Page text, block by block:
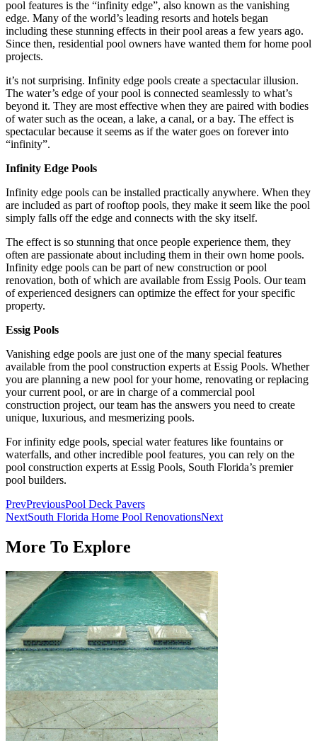
pool features is the “infinity edge”, also known as the vanishing
edge. Many of the world’s leading resorts and hotels began
including these stunning effects in their pool areas a few years ago.
Since then, residential pool owners have wanted them for home pool
projects.
it’s not surprising. Infinity edge pools create a spectacular illusion.
The water’s edge of your pool is connected seamlessly to what’s
beyond it. They are most effective when they are paired with bodies
of water such as the ocean, a lake, a canal, or a bay. The effect is
spectacular because it seems as if the water goes on forever into
“infinity”.
Infinity Edge Pools
Infinity edge pools can be installed practically anywhere. When they
are included as part of rooftop pools, they make it seem like the pool
simply falls off the edge and connects with the sky itself.
The effect is so stunning that once people experience them, they
often are passionate about including them in their own home pools.
Infinity edge pools can be part of new construction or pool
renovation, both of which are available from Essig Pools. Our team
of experienced designers can optimize the effect for your specific
property.
Essig Pools
Vanishing edge pools are just one of the many special features
available from the pool construction experts at Essig Pools. Whether
you are planning a new pool for your home, renovating or replacing
your current pool, or are in charge of a commercial pool
construction project, our team has the answers you need to create
unique, luxurious, and mesmerizing pools.
For infinity edge pools, special water features like fountains or
waterfalls, and other incredible pool features, you can rely on the
pool construction experts at Essig Pools, South Florida’s premier
pool builders.
PrevPreviousPool Deck Pavers
NextSouth Florida Home Pool RenovationsNext
More To Explore